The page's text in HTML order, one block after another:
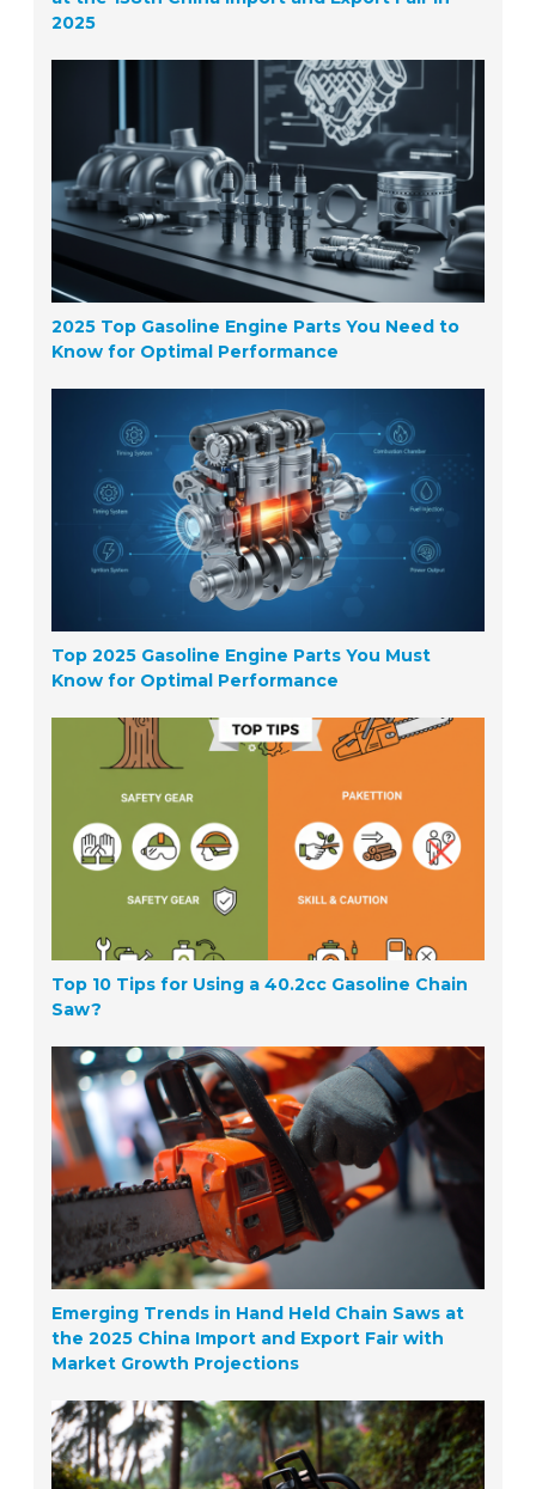
2025
2025 Top Gasoline Engine Parts You Need to
Know for Optimal Performance
Top 2025 Gasoline Engine Parts You Must
Know for Optimal Performance
Top 10 Tips for Using a 40.2cc Gasoline Chain
Saw?
Emerging Trends in Hand Held Chain Saws at
the 2025 China Import and Export Fair with
Market Growth Projections